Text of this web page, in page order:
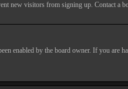
new visitors from signing up. Contact a
enabled by the board owner. If you are